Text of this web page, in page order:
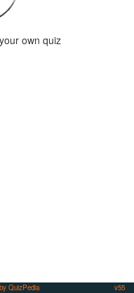
own quiz
QuizPedia v55